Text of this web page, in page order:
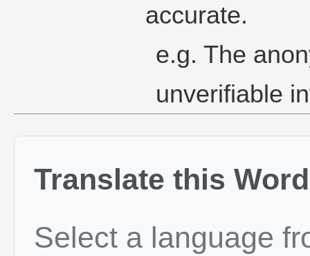
accurate.
e.g. The
unverifiable
Translate this Word
Select a language